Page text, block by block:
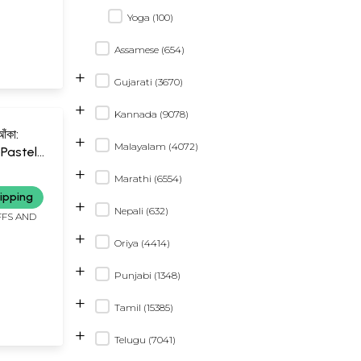
and
AND
Yoga (100)
Assamese (654)
Gujarati (3670)
+
Kannada (9078)
+
Malayalam (4072)
+
Marathi (6554)
+
Nepali (632)
+
Oriya (4414)
+
Punjabi (1348)
+
Tamil (15385)
+
Telugu (7041)
+